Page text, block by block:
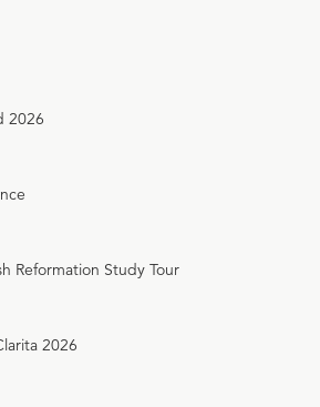
2026
Reformation Study Tour
2026